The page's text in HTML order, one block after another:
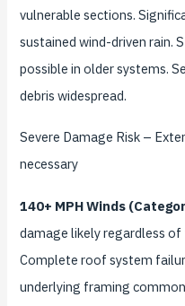
vulnerable sections.
sustained wind-driven rain.
possible in older systems.
debris widespread.
Severe Damage Risk–
necessary
140+ MPH Winds
damage likely regardless
Complete roof system
underlying framing